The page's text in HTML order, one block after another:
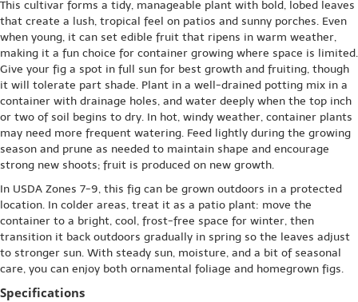
This cultivar forms a tidy, manageable plant with bold, lobed leaves
that create a lush, tropical feel on patios and sunny porches. Even
when young, it can set edible fruit that ripens in warm weather,
making it a fun choice for container growing where space is limited.
Give your fig a spot in full sun for best growth and fruiting, though
it will tolerate part shade. Plant in a well-drained potting mix in a
container with drainage holes, and water deeply when the top inch
or two of soil begins to dry. In hot, windy weather, container plants
may need more frequent watering. Feed lightly during the growing
season and prune as needed to maintain shape and encourage
strong new shoots; fruit is produced on new growth.
In USDA Zones 7-9, this fig can be grown outdoors in a protected
location. In colder areas, treat it as a patio plant: move the
container to a bright, cool, frost-free space for winter, then
transition it back outdoors gradually in spring so the leaves adjust
to stronger sun. With steady sun, moisture, and a bit of seasonal
care, you can enjoy both ornamental foliage and homegrown figs.
Specifications